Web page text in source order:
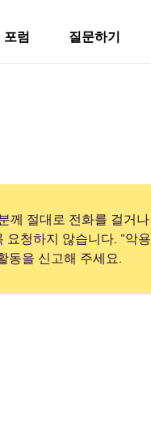
럼 질문하기
께 절대로 전화를 걸거나
요청하지 않습니다. "악용
동을 신고해 주세요.